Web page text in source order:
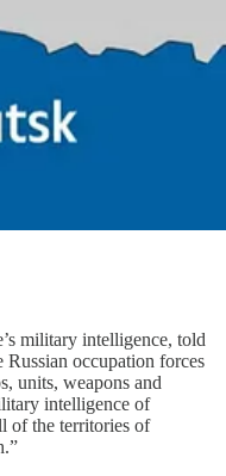
military intelligence, told
Russian occupation forces
units, weapons and
intelligence of
of the territories of